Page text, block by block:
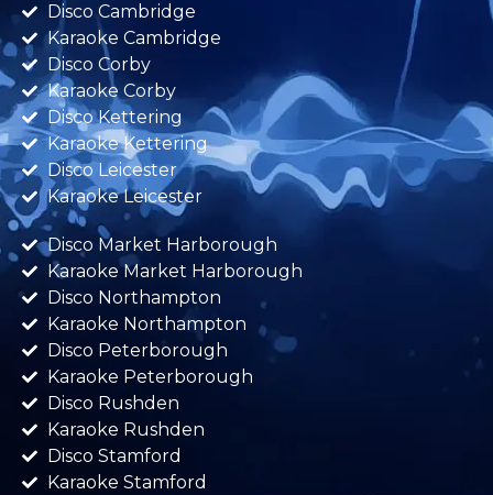
Disco Cambridge
Karaoke Cambridge
Disco Corby
Karaoke Corby
Disco Kettering
Karaoke Kettering
Disco Leicester
Karaoke Leicester
Disco Market Harborough
Karaoke Market Harborough
Disco Northampton
Karaoke Northampton
Disco Peterborough
Karaoke Peterborough
Disco Rushden
Karaoke Rushden
Disco Stamford
Karaoke Stamford